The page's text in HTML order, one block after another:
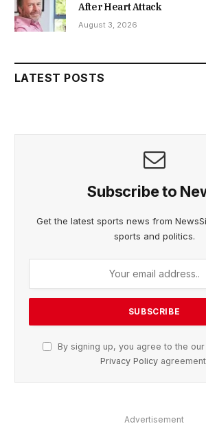
After Heart Attack
August 3, 2026
LATEST POSTS
Subscribe to
Get the latest sports news from
sports and politics.
By signing up, you agree to the
Privacy Policy
Advertisement